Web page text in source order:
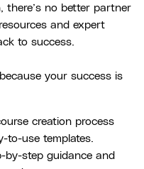
there’s no better partner
and expert
to success.
your success is
creation process
to-use templates.
by-step guidance and